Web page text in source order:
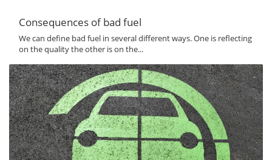
Consequences of bad fuel
We can define bad fuel in several different ways. One is reflecting
on the quality the other is on the...